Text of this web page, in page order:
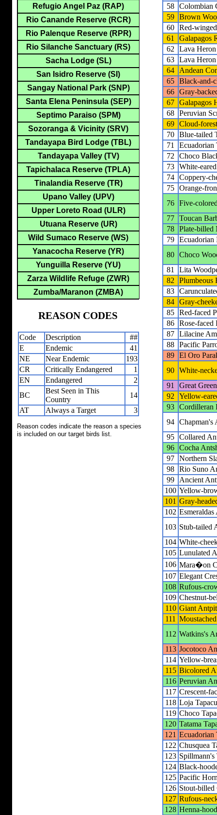
58 Colombian
59 Brown
60 Red-
61
Galapagos
62
Lava Heron
63 Lava Heron
64
Andean
65 Black-and-
66 Gray-
67 Galapagos
68 Peruvian
69 Cloud-
70 Blue-tailed
71
Ecuadorian
72
Choco
73 White-
74 Coppery-
75 Orange-
76 Five-
77 Toucan
78 Plate-billed
79 Ecuadorian
80 Choco
81
Lita
82
Plumbeous
83
84 Gray-
85 Red-faced
86 Rose-faced
87 Lilacine
88 Pacific
89 El Oro
90 White-
91
Great
92
Yellow-
93 Cordilleran
94 Chapman's
95 Collared
96 Cocha
97 Northern
98 Rio Suno
99
Ancient
100 Yellow-
101 Gray-
102
103 Stub-tailed
104 White-
105 Lunulated
106 Mara�on
107 Elegant
108 Rufous-
109 Chestnut-
110 Giant
111
112 Watkins's
113 Jocotoco
114 Yellow-
115 Bicolored
116 Peruvian
117 Crescent-
118 Loja
119 Choco
120 Tatama
121 Ecuadorian
122 Chusquea
123 Spillmann's
124 Black-
125 Pacific
126 Stout-billed
127 Rufous-
128 Henna-
Refugio Angel Paz (RAP)
Rio Canande Reserve (RCR)
Rio Palenque Reserve (RPR)
Rio Silanche Sanctuary (RS)
Sacha Lodge (SL)
San Isidro Reserve (SI)
Sangay National Park (SNP)
Santa Elena Peninsula (SEP)
Septimo Paraiso (SPM)
Sozoranga & Vicinity (SRV)
Tandayapa Bird Lodge (TBL)
Tandayapa Valley (TV)
Tapichalaca Reserve (TPLA)
Tinalandia Reserve (TR)
Upano Valley (UPV)
Upper Loreto Road (ULR)
Utuana Reserve (UR)
Wild Sumaco Reserve (WS)
Yanacocha Reserve (YR)
Yunguilla Reserve (YU)
Zarza Wildlife Refuge (ZWR)
Zumba/Maranon (ZMBA)
REASON CODES
Code Description
##
E
Endemic
41
NE
Near Endemic
193
CR
Critically Endangered
1
EN
Endangered
2
BC
Best Seen in This
Country
14
AT
Always a Target 3
Reason codes indicate the reason a species
is included on our target birds list.